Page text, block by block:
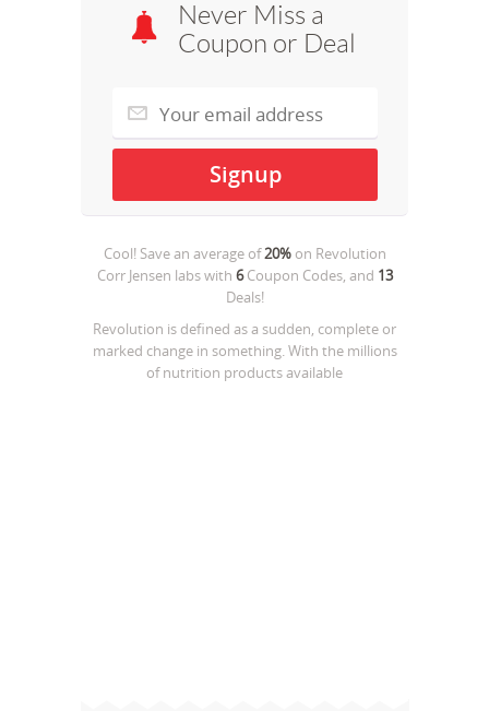
Never Miss a
Coupon or Deal
Cool! Save an average of20%on Revolution
Corr Jensen labswith 6Coupon Codes, and 13
Deals!
Revolution is defined as a sudden, complete or
marked change in something. With the millions
of nutrition products available